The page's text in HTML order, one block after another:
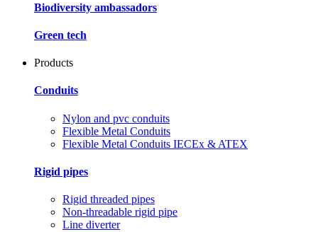
Biodiversity ambassadors
Green tech
Products
Conduits
Nylon and pvc conduits
Flexible Metal Conduits
Flexible Metal Conduits IECEx & ATEX
Rigid pipes
Rigid threaded pipes
Non-threadable rigid pipe
Line diverter